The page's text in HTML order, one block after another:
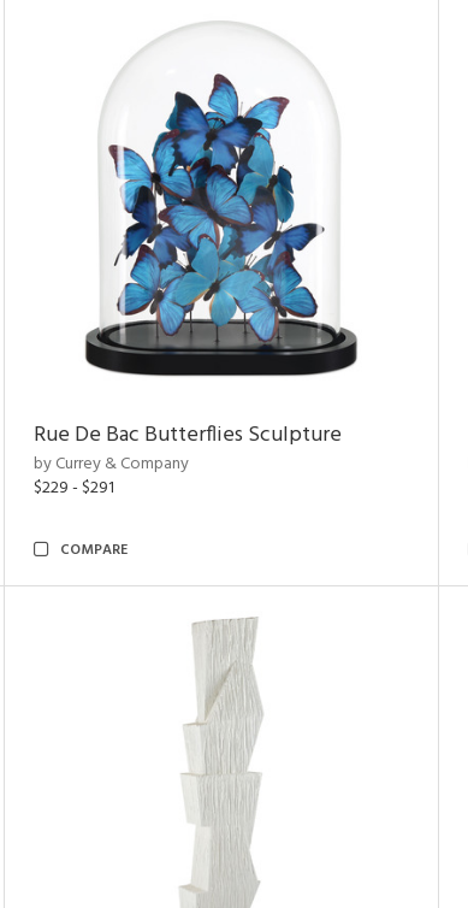
Rue De Bac Butterflies Sculpture
by Currey & Company
$229 - $291
COMPARE